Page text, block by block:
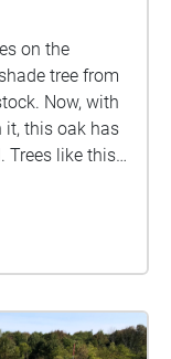
on the
tree from
Now, with
it, this oak has
Trees like this
once a "lone
the